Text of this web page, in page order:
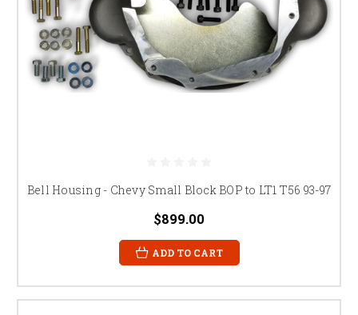
Bell Housing - Chevy Small Block BOP to LT1 T56 93-97
$899.00
ADD TO CART